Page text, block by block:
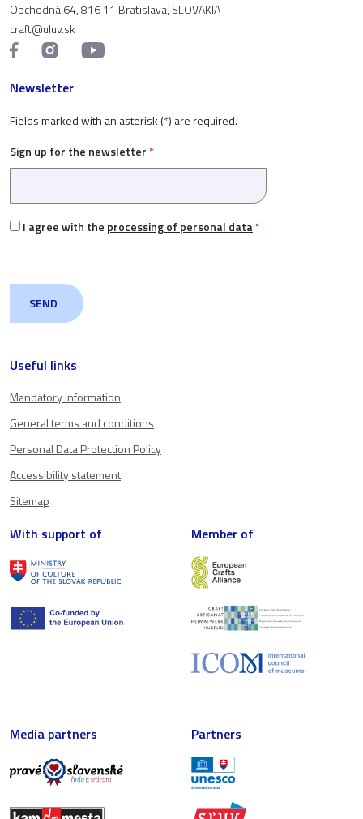
Useful links
Mandatory information
General terms and conditions
Personal Data Protection Policy
Accessibility statement
Sitemap
Obchodná 64, 816 11 Bratislava, SLOVAKIA
craft@uluv.sk
Newsletter
Fields marked with an asterisk (*) are required.
Sign up for the newsletter *
I agree with the processing of personal data*
With support of Member of
Media partners Partners